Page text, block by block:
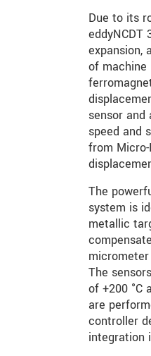
Due to its
eddyNCDT
expansion,
of machine
sensor and
speed and
from
The
system is
metallic
The
of +200 °C
are
controller
integration